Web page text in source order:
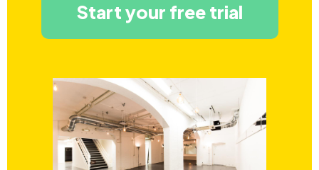
Start your free trial